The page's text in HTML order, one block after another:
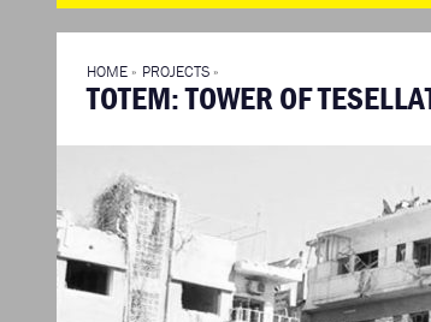
HOME » PROJECTS »
TOTEM: TOWER OF